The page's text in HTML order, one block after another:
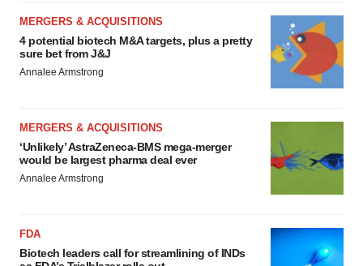
MERGERS & ACQUISITIONS
4 potential biotech M&A targets, plus a pretty
sure bet from J&J
Annalee Armstrong
MERGERS & ACQUISITIONS
‘Unlikely’ AstraZeneca-BMS mega-merger
would be largest pharma deal ever
Annalee Armstrong
FDA
Biotech leaders call for streamlining of INDs